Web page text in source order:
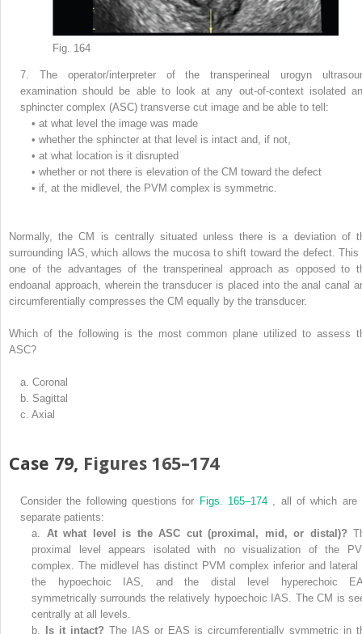
Fig. 164
7.
The operator/interpreter of the transperineal urogyn
examination should be able to look at any out-of-context isolated
sphincter complex (ASC) transverse cut image and be able to tell:
• at what level the image was made
• whether the sphincter at that level is intact and, if not,
• at what location is it disrupted
• whether or not there is elevation of the CM toward the defect
• if, at the midlevel, the PVM complex is symmetric.
Normally, the CM is centrally situated unless there is a deviation of
surrounding IAS, which allows the mucosa to shift toward the defect. This
one of the advantages of the transperineal approach as opposed to
endoanal approach, wherein the transducer is placed into the anal canal
circumferentially compresses the CM equally by the transducer.
Which of the following is the most common plane utilized to assess
ASC?
a. Coronal
b. Sagittal
c. Axial
Case 79, Figures 165–174
Consider the following questions for Figs. 165–174
, all of which are
separate patients:
a.
At what level is the ASC cut (proximal, mid, or distal)?
proximal level appears isolated with no visualization of the
complex. The midlevel has distinct PVM complex inferior and lateral
the hypoechoic IAS, and the distal level hyperechoic
symmetrically surrounds the relatively hypoechoic IAS. The CM is
centrally at all levels.
b.
Is it intact? The IAS or EAS is circumferentially symmetric in